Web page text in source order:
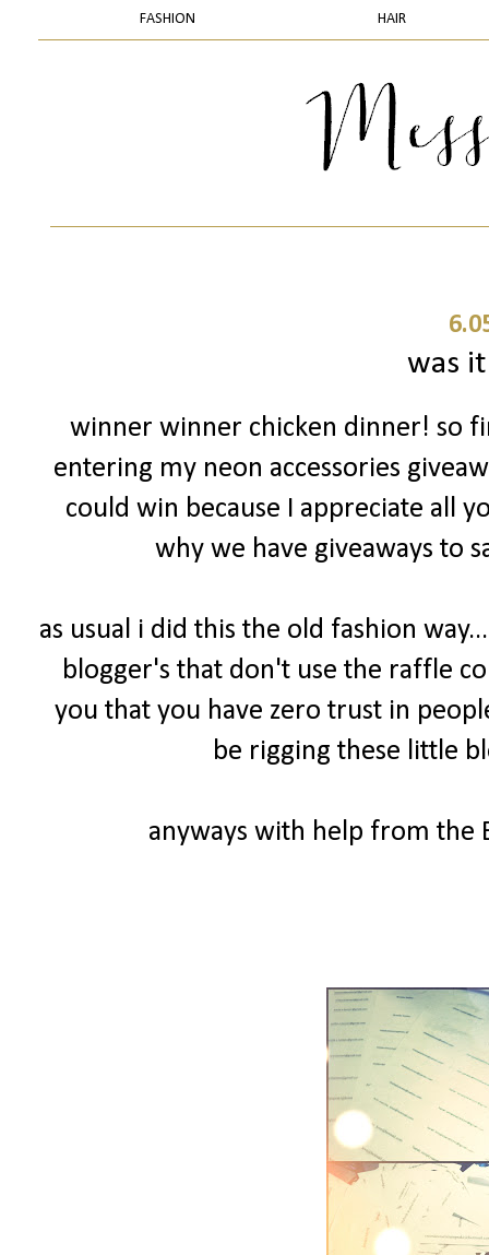
FASHION HAIR
was
winner winner chicken dinner! so
entering my neon accessories
could win because I appreciate all
why we have giveaways to
as usual i did this the old fashion
blogger's that don't use the raffle
you that you have zero trust in
be rigging these little
anyways with help from the